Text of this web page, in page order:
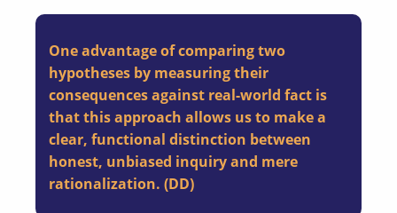
One advantage of comparing two
hypotheses by measuring their
consequences against real-world fact is
that this approach allows us to make a
clear, functional distinction between
honest, unbiased inquiry and mere
rationalization. (DD)